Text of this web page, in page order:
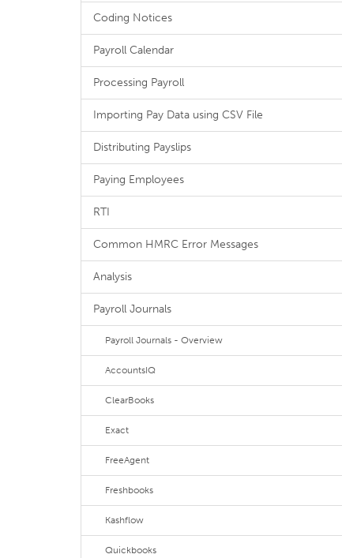
Coding Notices
Payroll Calendar
Processing Payroll
Importing Pay Data using CSV File
Distributing Payslips
Paying Employees
RTI
Common HMRC Error Messages
Analysis
Payroll Journals
Payroll Journals - Overview
AccountsIQ
ClearBooks
Exact
FreeAgent
Freshbooks
Kashflow
Quickbooks